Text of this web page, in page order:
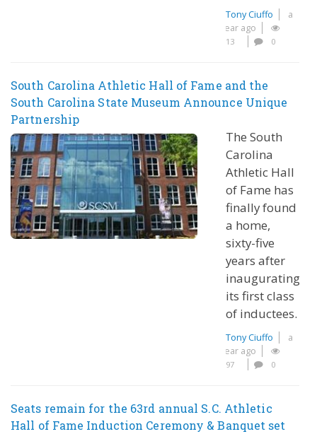
Tony Ciuffo
a
year ago
13 0
South Carolina Athletic Hall of Fame and the
South Carolina State Museum Announce Unique
Partnership
The South
Carolina
Athletic Hall
of Fame has
finally found
a home,
sixty-five
years after
inaugurating
its first class
of inductees.
Tony Ciuffo
a
year ago
97 0
Seats remain for the 63rd annual S.C. Athletic
Hall of Fame Induction Ceremony & Banquet set